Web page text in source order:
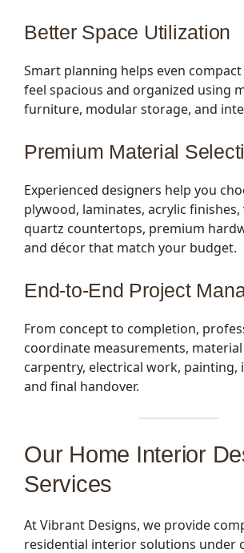
Better Space Utilization
Smart planning helps even
feel spacious and organized using
furniture, modular storage, and
Premium Material
Experienced designers help you
plywood, laminates, acrylic finishes,
quartz countertops, premium
and décor that match your budget.
End-to-End Project
From concept to completion,
coordinate measurements,
carpentry, electrical work, painting,
and final handover.
Our Home Interior
Services
At Vibrant Designs, we provide
residential interior solutions under